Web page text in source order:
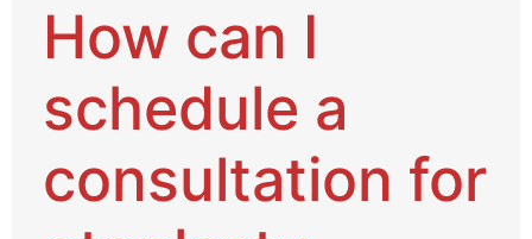
How can I
schedule a
consultation for